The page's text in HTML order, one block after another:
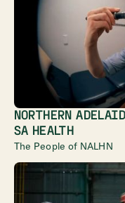
NORTHERN
SA HEALTH
The People of NALHN